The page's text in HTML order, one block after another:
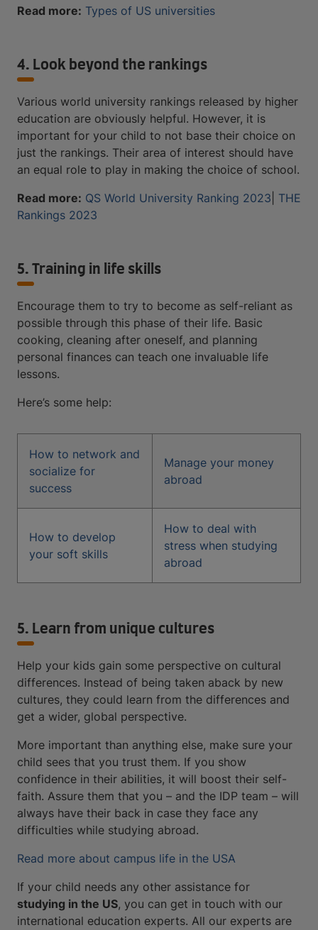
Read more: Types of US universities
4. Look beyond the rankings
Various world university rankings released by higher
education are obviously helpful. However, it is
important for your child to not base their choice on
just the rankings. Their area of interest should have
an equal role to play in making the choice of school.
Read more: QS World University Ranking 2023 THE
Rankings 2023
5. Training in life skills
Encourage them to try to become as self-reliant as
possible through this phase of their life. Basic
cooking, cleaning after oneself, and planning
personal finances can teach one invaluable life
lessons.
Here’s some help:
How to network and
socialize for
success
Manage your money
abroad
How to develop
your soft skills
How to deal with
stress when studying
abroad
5. Learn from unique cultures
Help your kids gain some perspective on cultural
differences. Instead of being taken aback by new
cultures, they could learn from the differences and
get a wider, global perspective.
More important than anything else, make sure your
child sees that you trust them. If you show
confidence in their abilities, it will boost their self-
faith. Assure them that you – and the IDP team – will
always have their back in case they face any
difficulties while studying abroad.
Read more about campus life in the USA
If your child needs any other assistance for
studying in the US, you can get in touch with our
international education experts. All our experts are